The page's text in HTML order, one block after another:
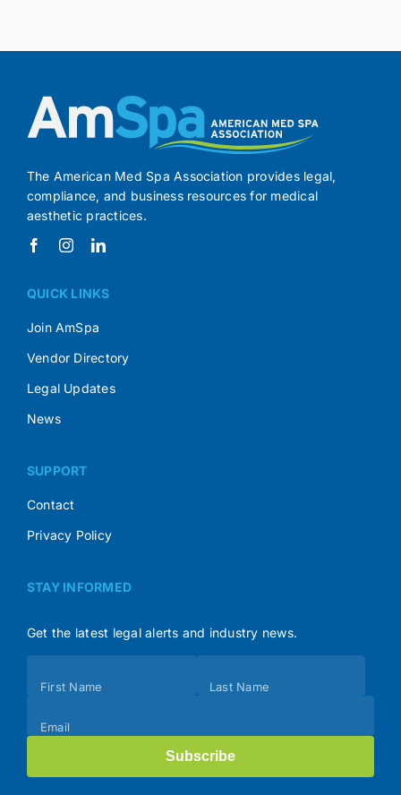
The American Med Spa Association provides legal,
compliance, and business resources for medical
aesthetic practices.
QUICK LINKS
Join AmSpa
Vendor Directory
Legal Updates
News
SUPPORT
Contact
Privacy Policy
STAY INFORMED
Get the latest legal alerts and industry news.
(Footer)
First Name Last Name
Email
Subscribe